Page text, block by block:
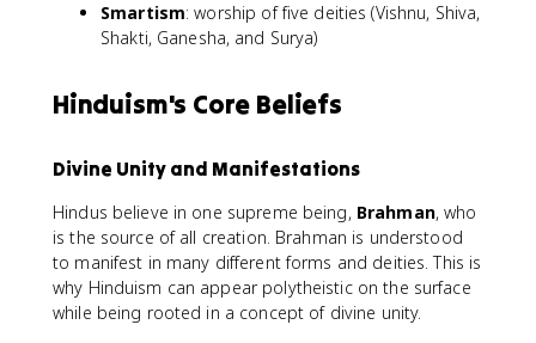
Smartism: worship of five deities (Vishnu, Shiva,
Shakti, Ganesha, and Surya)
Hinduism's Core Beliefs
Divine Unity and Manifestations
Hindus believe in one supreme being, Brahman, who
is the source of all creation. Brahman is understood
to manifest in many different forms and deities. This is
why Hinduism can appear polytheistic on the surface
while being rooted in a concept of divine unity.